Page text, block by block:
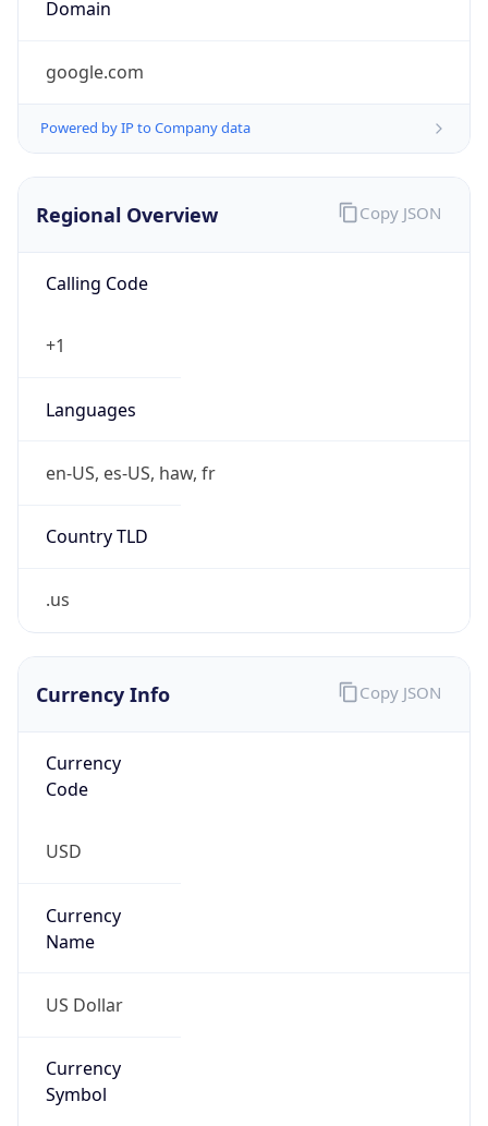
Domain
google.com
Powered by IP to Company data
Regional Overview
Calling Code
+1
Languages
en-US, es-US, haw, fr
Country TLD
.us
Copy JSON
Currency Info
Currency
Code
USD
Currency
Name
US Dollar
Currency
Symbol
Copy JSON